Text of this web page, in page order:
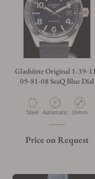
Glashütte Original 1-39-
09-81-08 SeaQ Blue Dial
Material
Steel Movement Type
Automatic Case
39mm
Price on Request